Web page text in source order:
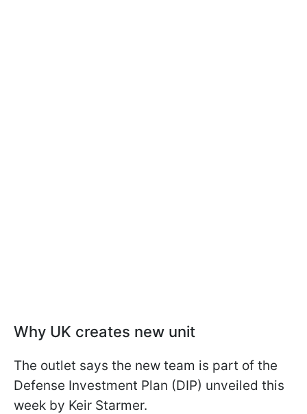
Why UK creates new unit
The outlet says the new team is part of the
Defense Investment Plan (DIP) unveiled this
week by Keir Starmer.